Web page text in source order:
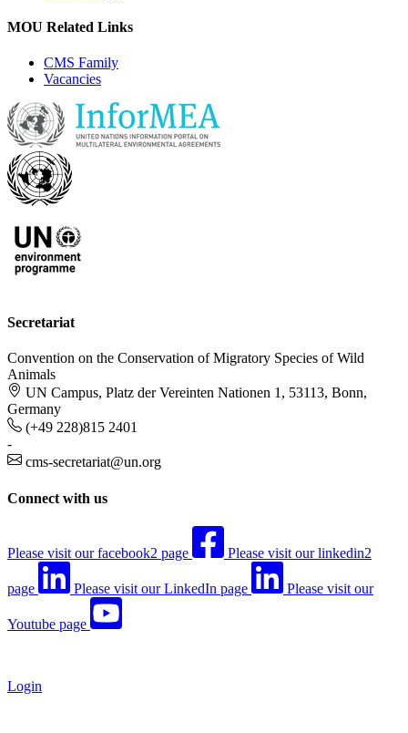
MOU Related Links
CMS Family
Vacancies
Secretariat
Convention on the Conservation of Migratory Species of Wild
Animals
UN Campus, Platz der Vereinten Nationen 1, 53113, Bonn,
Germany
(+49 228)815 2401
-
cms-secretariat@un.org
Connect with us
Please visit our facebook2 page Please visit our linkedin2
page Please visit our LinkedIn page Please visit our
Youtube page
Login